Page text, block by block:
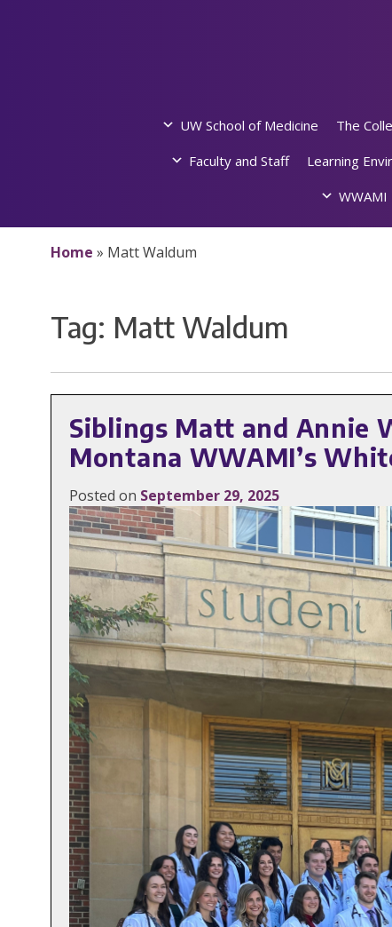
UW School of Medicine The
Faculty and Staff
Learning
Home » Matt Waldum
Tag: Matt Waldum
Siblings Matt and Annie
Montana WWAMI’s
Posted on September 29, 2025